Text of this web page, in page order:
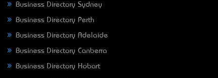
Business Directory Sydney
Business Directory Perth
Business Directory Adelaide
Business Directory Canberra
Business Directory Hobart